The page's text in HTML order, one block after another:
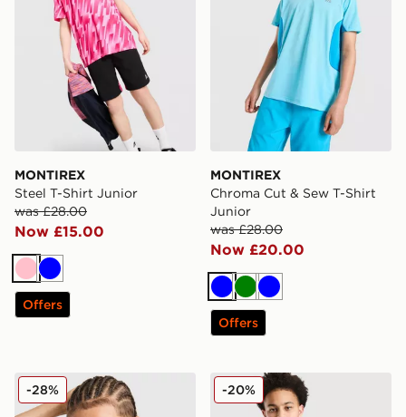
MONTIREX
Steel T-Shirt Junior
was £28.00
Now £15.00
PinkBlue
Offers
MONTIREX
Chroma Cut & Sew T-Shirt
Junior
was £28.00
Now £20.00
BlueGreen
Blue
Offers
MONTIREX Steel T-Shirt Junior
-28% MONTIREX Trail T-Shirt
-20%